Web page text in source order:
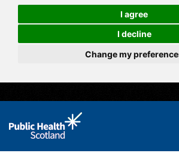
I agree
I decline
Change my